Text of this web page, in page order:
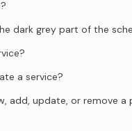
dark grey part of the
a service?
add, update, or remove a